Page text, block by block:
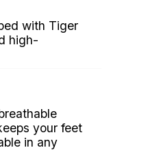
with Tiger
high-
your feet
in any